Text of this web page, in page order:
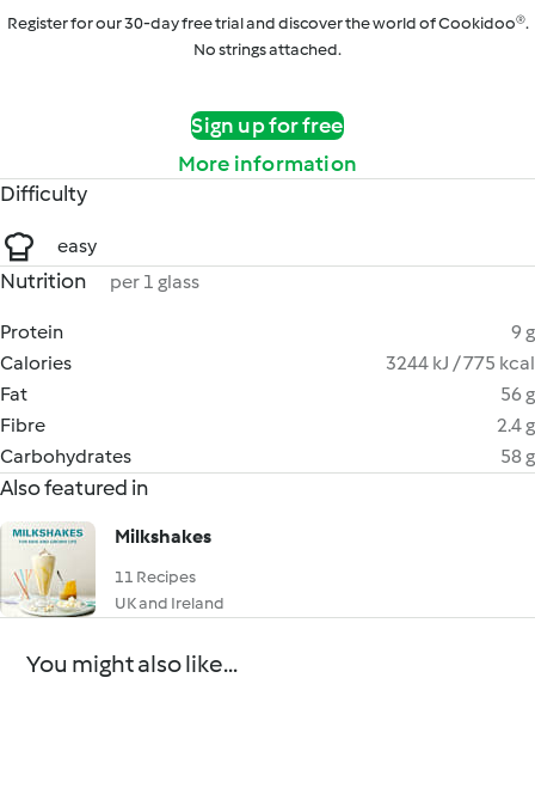
Register for our 30-day free trial and discover the world of Cookidoo®.
No strings attached.
Sign up for free
More information
Difficulty
easy
Nutrition per 1 glass
Protein
9 g
Calories
3244 kJ / 775 kcal
Fat
56 g
Fibre
2.4 g
Carbohydrates
58 g
Also featured in
Milkshakes
11 Recipes
UK and Ireland
You might also like...